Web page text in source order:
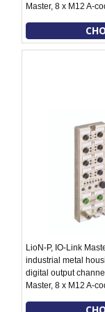
Master, 8 x M12 A-
LioN-P, IO-Link
industrial metal
digital output
Master, 8 x M12 A-